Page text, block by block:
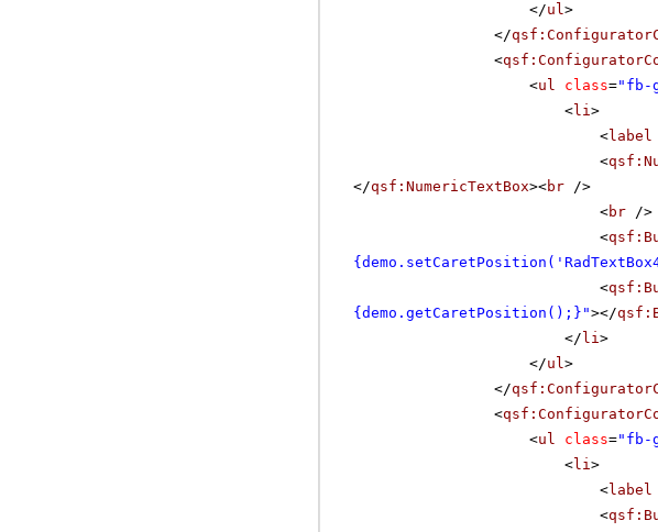
</ul>
</
<
<ul class="fb-
<li>
<label
<
</qsf:NumericTextBox><br />
<br />
<
<
{demo.getCaretPosition();}"></
</ li>
</ul>
</
<
<ul class="fb-
<li>
<label
<